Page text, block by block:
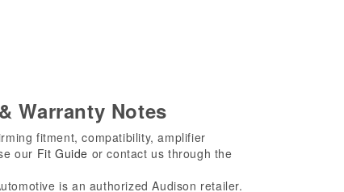
Warranty Notes
fitment, compatibility, amplifier
our Fit Guide or contact us through the
is an authorized Audison retailer.